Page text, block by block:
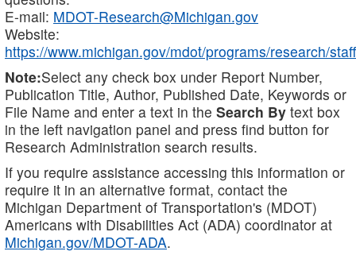
E-mail: MDOT-Research@Michigan.gov
Website:
https://www.michigan.gov/mdot/programs/research/staff
Note:Select any check box under Report Number,
Publication Title, Author, Published Date, Keywords or
File Name and enter a text in the Search By text box
in the left navigation panel and press find button for
Research Administration search results.
If you require assistance accessing this information or
require it in an alternative format, contact the
Michigan Department of Transportation's (MDOT)
Americans with Disabilities Act (ADA) coordinator at
Michigan.gov/MDOT-ADA.